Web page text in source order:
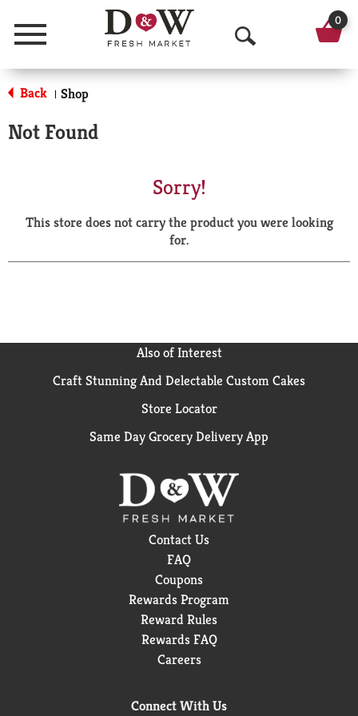
Menu
O
p
a
r
0
Back | Shop
Not Found
Sorry!
This store does not carry the product you were looking
for.
Also of Interest
Craft Stunning And Delectable Custom Cakes
Store Locator
Same Day Grocery Delivery App
Contact Us
FAQ
Coupons
Rewards Program
Reward Rules
Rewards FAQ
Careers
Connect With Us